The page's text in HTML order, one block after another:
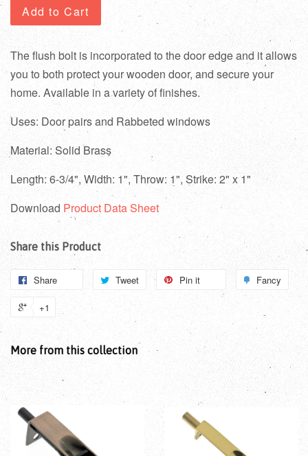
Add to Cart
The flush bolt is incorporated to the door edge and it allows
you to both protect your wooden door, and secure your
home. Available in a variety of finishes.
Uses: Door pairs and Rabbeted windows
Material: Solid Brass
Length: 6-3/4", Width: 1", Throw: 1", Strike: 2" x 1"
Download Product Data Sheet
Share this Product
Share Tweet Pin it Fancy
+1
More from this collection